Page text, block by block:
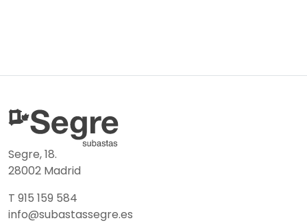
Segre, 18.
28002 Madrid
T 915 159 584
info@subastassegre.es